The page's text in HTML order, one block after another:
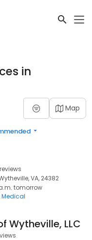
in
Map
VA, 24382
tomorrow
Medical
Wytheville, LLC